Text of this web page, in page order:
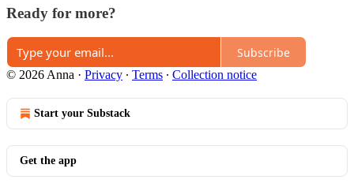
Ready for more?
Subscribe
© 2026 Anna · Privacy ∙ Terms ∙ Collection notice
Start your Substack
Get the app